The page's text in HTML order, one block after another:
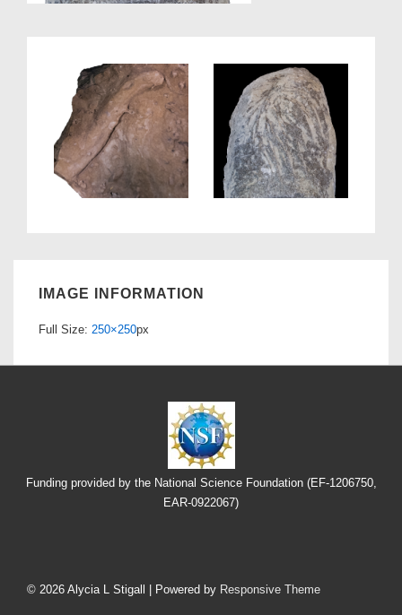
IMAGE INFORMATION
Full Size: 250×250px
Funding provided by the National Science Foundation (EF-1206750,
EAR-0922067)
Menu
© 2026 Alycia L Stigall | Powered by Responsive Theme